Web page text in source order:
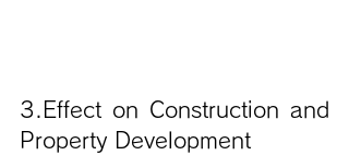
3.Effect on Construction and
Property Development